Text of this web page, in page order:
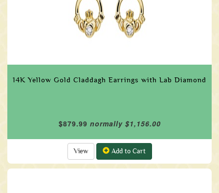
14K Yellow Gold Claddagh Earrings with Lab Diamond
$879.99 normally $1,156.00
View Add to Cart